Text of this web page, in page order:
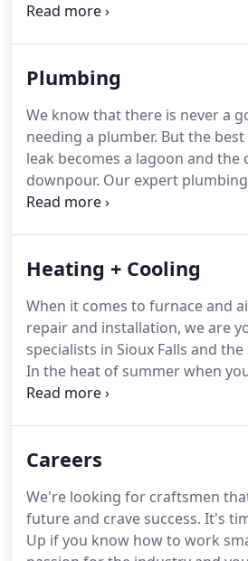
both big and small, and to
strong work ethic.
staff of highly skilled project
technicians, and servicemen
PrairieSons the future of
cooling in the Midwest.
Plumbing
We know that there is never a
needing a plumber. But the
leak becomes a lagoon and the
downpour. Our expert
PrairieSons can keep small
toilet, major repair, or
want a plumbing company that
our craftsmen for residential
work.
Heating + Cooling
When it comes to furnace and
repair and installation, we are
specialists in Sioux Falls and
In the heat of summer when
cool house on the block, or in
24-hour emergency service is
perform at their best when you
most.Our craftsmen service
heating and air-conditioning
Careers
We're looking for craftsmen
future and crave success. It's
Up if you know how to work